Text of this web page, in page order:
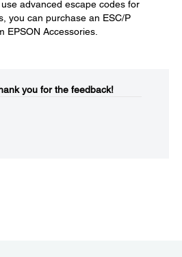
advanced escape codes for
you can purchase an ESC/P
EPSON Accessories.
you for the feedback!